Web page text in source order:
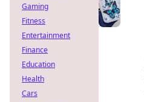
Gaming
Fitness
Entertainment
Finance
Education
Health
Cars